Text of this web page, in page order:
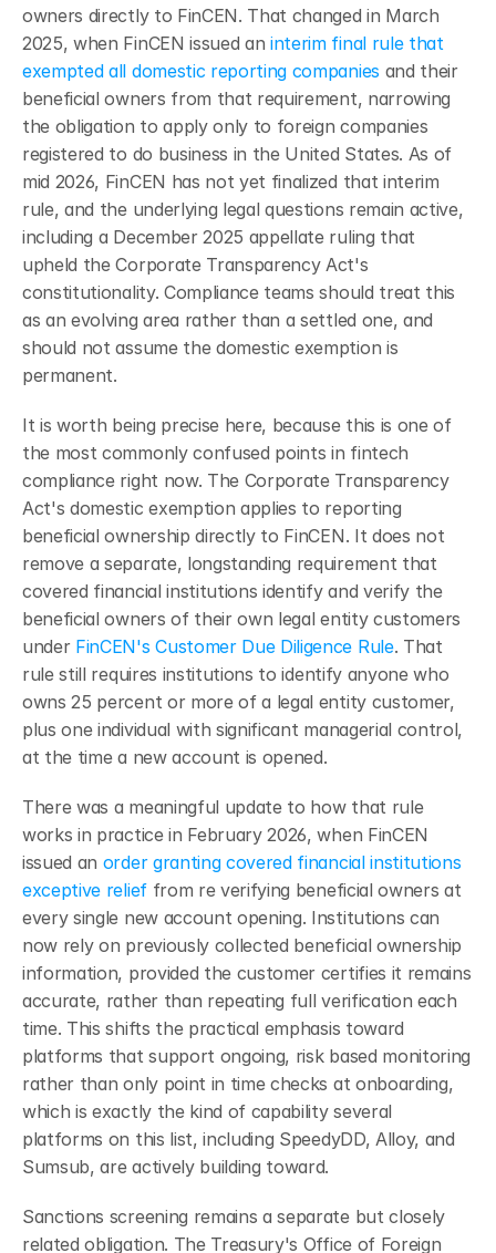
owners directly to FinCEN. That changed in March
2025, when FinCEN issued an interim final rule that
exempted all domestic reporting companies and their
beneficial owners from that requirement, narrowing
the obligation to apply only to foreign companies
registered to do business in the United States. As of
mid 2026, FinCEN has not yet finalized that interim
rule, and the underlying legal questions remain active,
including a December 2025 appellate ruling that
upheld the Corporate Transparency Act's
constitutionality. Compliance teams should treat this
as an evolving area rather than a settled one, and
should not assume the domestic exemption is
permanent.
It is worth being precise here, because this is one of
the most commonly confused points in fintech
compliance right now. The Corporate Transparency
Act's domestic exemption applies to reporting
beneficial ownership directly to FinCEN. It does not
remove a separate, longstanding requirement that
covered financial institutions identify and verify the
beneficial owners of their own legal entity customers
under FinCEN's Customer Due Diligence Rule. That
rule still requires institutions to identify anyone who
owns 25 percent or more of a legal entity customer,
plus one individual with significant managerial control,
at the time a new account is opened.
There was a meaningful update to how that rule
works in practice in February 2026, when FinCEN
issued an order granting covered financial institutions
exceptive relief from re verifying beneficial owners at
every single new account opening. Institutions can
now rely on previously collected beneficial ownership
information, provided the customer certifies it remains
accurate, rather than repeating full verification each
time. This shifts the practical emphasis toward
platforms that support ongoing, risk based monitoring
rather than only point in time checks at onboarding,
which is exactly the kind of capability several
platforms on this list, including SpeedyDD, Alloy, and
Sumsub, are actively building toward.
Sanctions screening remains a separate but closely
related obligation. The Treasury's Office of Foreign